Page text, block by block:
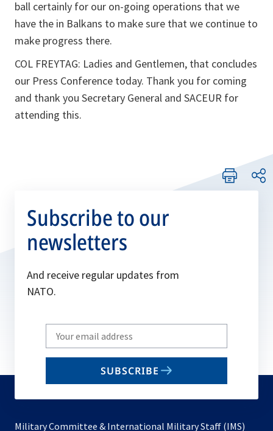
ball certainly for our on-going operations that we
have the in Balkans to make sure that we continue to
make progress there.
COL FREYTAG: Ladies and Gentlemen, that concludes
our Press Conference today. Thank you for coming
and thank you Secretary General and SACEUR for
attending this.
Subscribe to our
newsletters
And receive regular updates from
NATO.
Write
your
email
SUBSCRIBE
Military Committee & International Military Staff (IMS)